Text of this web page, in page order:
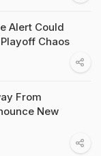
Alert Could
Chaos
From
New